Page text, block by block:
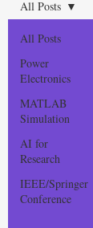
All Posts
Power
Electronics
MATLAB
Simulation
AI for
Research
IEEE/Springer
Conference
All Posts